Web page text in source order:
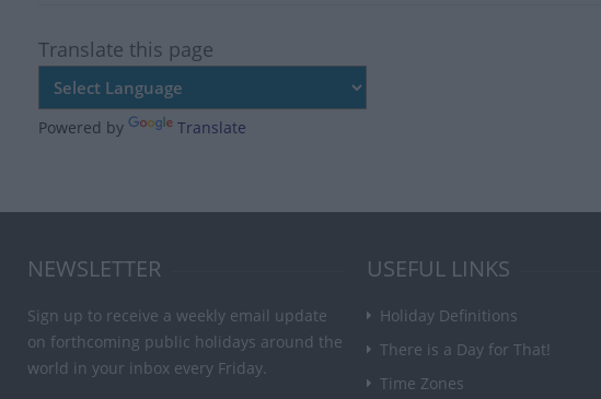
Translate this page
Powered by Translate
NEWSLETTER
Sign up to receive a weekly email update
on forthcoming public holidays around the
world in your inbox every Friday.
USEFUL LINKS
Holiday Definitions
There is a Day for That!
Time Zones